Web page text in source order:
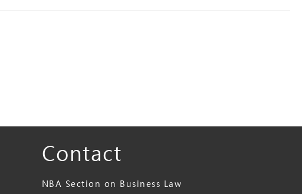
Contact
NBA Section on Business Law